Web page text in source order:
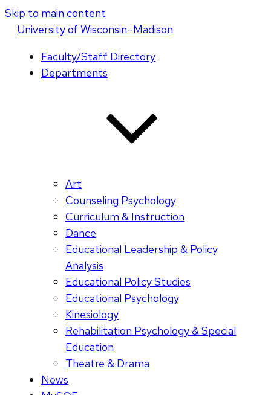
Skip to main content
Universityof Wisconsin–Madison
Faculty/Staff Directory
Departments
Art
Counseling Psychology
Curriculum & Instruction
Dance
Educational Leadership & Policy
Analysis
Educational Policy Studies
Educational Psychology
Kinesiology
Rehabilitation Psychology & Special
Education
Theatre & Drama
News